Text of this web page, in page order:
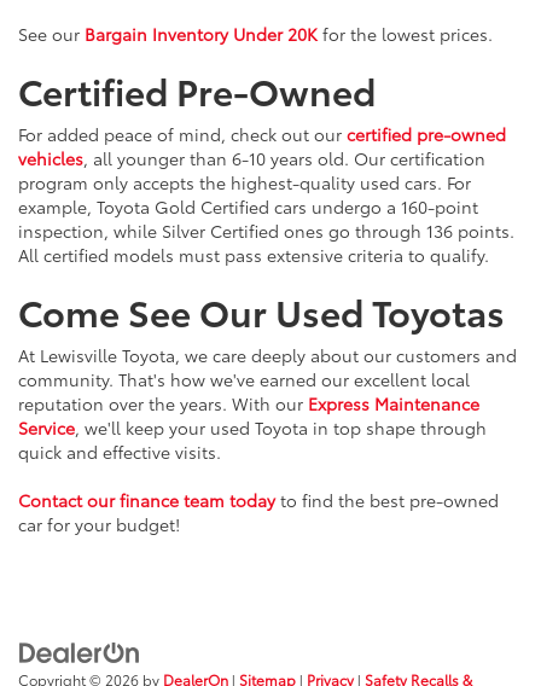
See our Bargain Inventory Under 20Kfor the lowest prices.
Certified Pre-Owned
For added peace of mind, check out our certified pre-owned
vehicles, all younger than 6-10 years old. Our certification
program only accepts the highest-quality used cars. For
example, Toyota Gold Certified cars undergo a 160-point
inspection, while Silver Certified ones go through 136 points.
All certified models must pass extensive criteria to qualify.
Come See Our Used Toyotas
At Lewisville Toyota, we care deeply about our customers and
community. That's how we've earned our excellent local
reputation over the years. With our Express Maintenance
Service, we'll keep your used Toyota in top shape through
quick and effective visits.
Contact our finance team todayto find the best pre-owned
car for your budget!
Copyright © 2026 by DealerOn | Sitemap | Privacy| Safety Recalls &